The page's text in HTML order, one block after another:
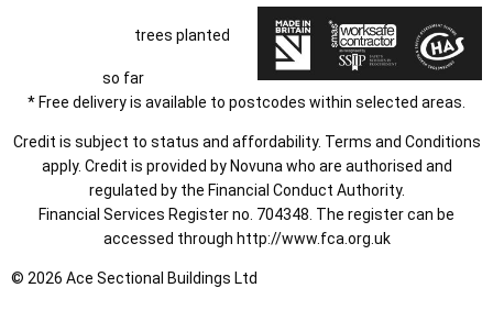
trees planted
so far
* Free delivery is available to postcodes within selected areas.
Credit is subject to status and affordability. Terms and Conditions
apply. Credit is provided by Novuna who are authorised and
regulated by the Financial Conduct Authority.
Financial Services Register no. 704348. The register can be
accessed through http://www.fca.org.uk
© 2026 Ace Sectional Buildings Ltd